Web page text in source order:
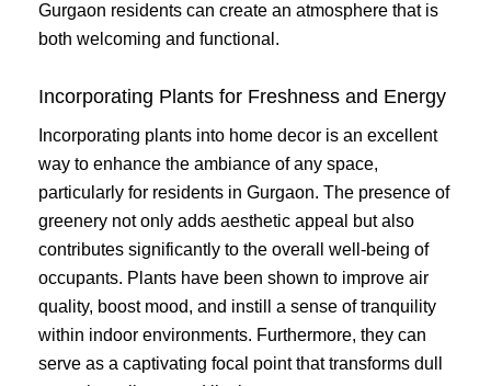
Gurgaon residents can create an atmosphere that is
both welcoming and functional.
Incorporating Plants for Freshness and Energy
Incorporating plants into home decor is an excellent
way to enhance the ambiance of any space,
particularly for residents in Gurgaon. The presence of
greenery not only adds aesthetic appeal but also
contributes significantly to the overall well-being of
occupants. Plants have been shown to improve air
quality, boost mood, and instill a sense of tranquility
within indoor environments. Furthermore, they can
serve as a captivating focal point that transforms dull